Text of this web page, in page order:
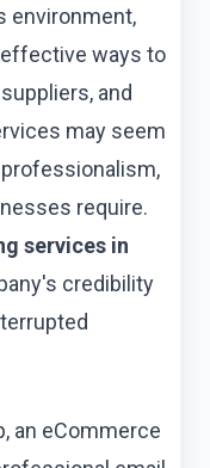
environment,
ways to
and
may seem
require.
services in
credibility
an eCommerce